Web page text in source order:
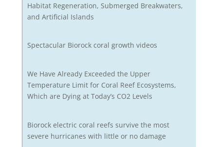
Habitat Regeneration, Submerged Breakwaters,
and Artificial Islands
Spectacular Biorock coral growth videos
We Have Already Exceeded the Upper
Temperature Limit for Coral Reef Ecosystems,
Which are Dying at Today’s CO2 Levels
Biorock electric coral reefs survive the most
severe hurricanes with little or no damage